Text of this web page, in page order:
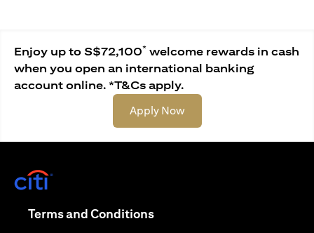
Enjoy up to S$72,100* welcome rewards in cash
when you open an international banking
account online. *T&Cs apply.
Apply Nowopens in a new tab
Terms and Conditionsopens in a new tab